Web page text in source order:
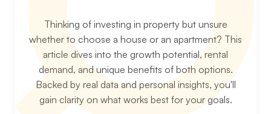
Thinking of investing in property but unsure
whether to choose a house or an apartment? This
article dives into the growth potential, rental
demand, and unique benefits of both options.
Backed by real data and personal insights, you'll
gain clarity on what works best for your goals.